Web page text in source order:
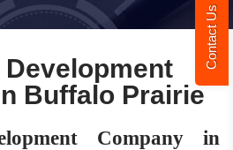
Contact Us
Buffalo Prairie
Company in